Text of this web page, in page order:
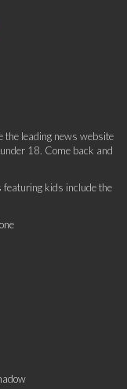
the leading news website
18. Come back and
kids include the